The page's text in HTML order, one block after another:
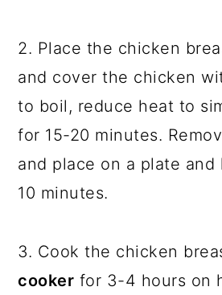
2. Place the chicken
and cover the chicken
to boil, reduce heat to
for 15-20 minutes.
and place on a plate
10 minutes.
3. Cook the chicken
cooker for 3-4 hours on